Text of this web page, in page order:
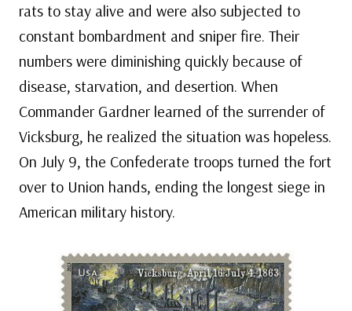
rats to stay alive and were also subjected to
constant bombardment and sniper fire. Their
numbers were diminishing quickly because of
disease, starvation, and desertion. When
Commander Gardner learned of the surrender of
Vicksburg, he realized the situation was hopeless.
On July 9, the Confederate troops turned the fort
over to Union hands, ending the longest siege in
American military history.